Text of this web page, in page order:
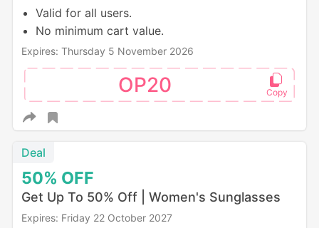
Valid for all users.
No minimum cart value.
Expires: Thursday 5 November 2026
OP20
50% OFF
Deal
Get Up To 50% Off | Women's Sunglasses
Expires: Friday 22 October 2027